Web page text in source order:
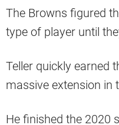
The Browns figured
type of player until
Teller quickly earned
massive extension in
He finished the 2020